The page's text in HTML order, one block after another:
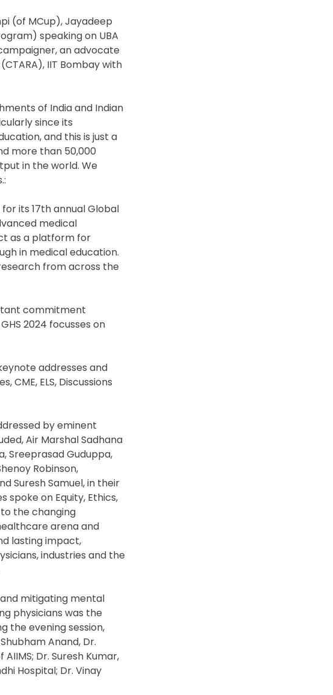
(of MCup), Jayadeep
speaking on UBA
an advocate
IIT Bombay with
of India and Indian
since its
and this is just a
more than 50,000
in the world. We
its 17th annual Global
medical
as a platform for
in medical education.
from across the
commitment
2024 focusses on
addresses and
ELS, Discussions
by eminent
Air Marshal Sadhana
Sreeprasad Guduppa,
Robinson,
Suresh Samuel, in their
spoke on Equity, Ethics,
the changing
arena and
lasting impact,
industries and the
mitigating mental
physicians was the
the evening session,
Anand, Dr.
Dr. Suresh Kumar,
Hospital; Dr. Vinay